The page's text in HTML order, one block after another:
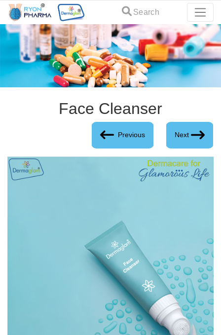
Search
Face Cleanser
Previous Next